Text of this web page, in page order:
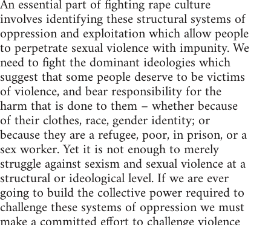
An essential part of fighting rape culture
involves identifying these structural systems of
oppression and exploitation which allow people
to perpetrate sexual violence with impunity. We
need to fight the dominant ideologies which
suggest that some people deserve to be victims
of violence, and bear responsibility for the
harm that is done to them – whether because
of their clothes, race, gender identity; or
because they are a refugee, poor, in prison, or a
sex worker. Yet it is not enough to merely
struggle against sexism and sexual violence at a
structural or ideological level. If we are ever
going to build the collective power required to
challenge these systems of oppression we must